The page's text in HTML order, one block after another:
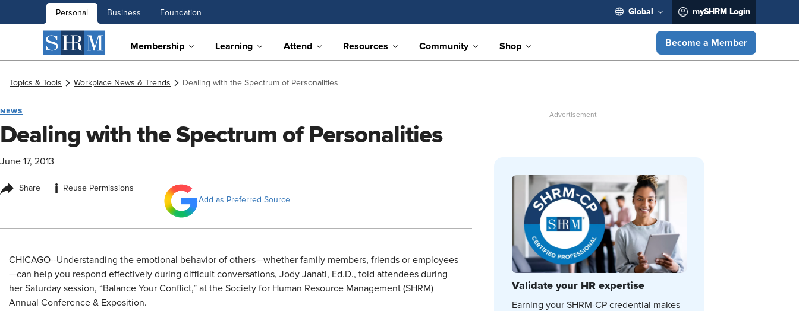
Personal Business Foundation Global mySHRM Login
Membership Learning Attend Resources Community Shop Become a Member
Topics & Tools Workplace News & Trends Dealing with the Spectrum of Personalities
NEWS
Dealing with the Spectrum of Personalities
June 17, 2013
Share i
Reuse Permissions
Add as Preferred Source
CHICAGO--Understanding the emotional behavior of others—whether family members, friends or employees
—can help you respond effectively during difficult conversations, Jody Janati, Ed.D., told attendees during
her Saturday session, “Balance Your Conflict,” at the Society for Human Resource Management (SHRM)
Annual Conference & Exposition.
Validate your HR expertise
Earning your SHRM-CP credential makes